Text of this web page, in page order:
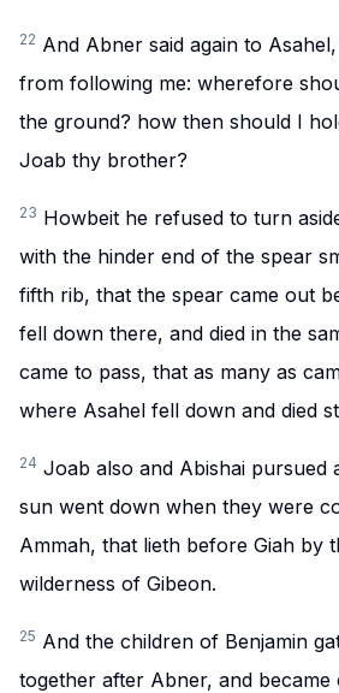
22 And Abner said again to
from following me: wherefore
the ground? how then should I
Joab thy brother?
23 Howbeit he refused to turn
with the hinder end of the spear
fifth rib, that the spear came out
fell down there, and died in the
came to pass, that as many as
where Asahel fell down and died
24 Joab also and Abishai pursued
sun went down when they were
Ammah, that lieth before Giah by
wilderness of Gibeon.
25 And the children of Benjamin
together after Abner, and